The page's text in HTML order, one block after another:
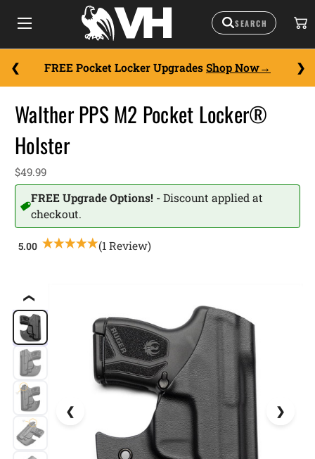
FREE Pocket Locker Upgrades Shop Now
❮
Walther PPS M2 Pocket Locker®
Holster
$49.99
FREE Upgrade Options! - Discount applied at
checkout.
(1 Review)